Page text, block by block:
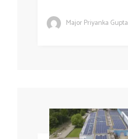
Major Priyanka Gupta